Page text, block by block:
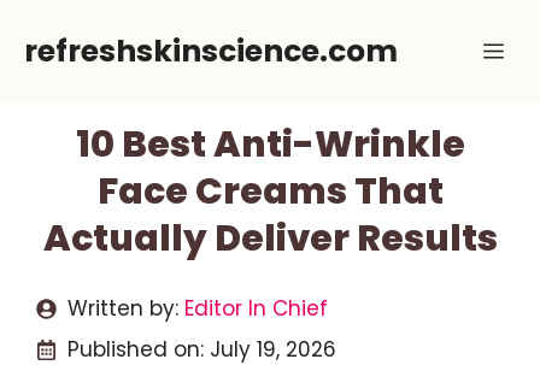
refreshskinscience.com
10 Best Anti-Wrinkle
Face Creams That
Actually Deliver Results
Written by: Editor In Chief
Published on: July 19, 2026